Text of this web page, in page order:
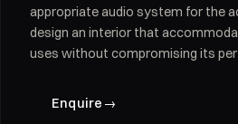
appropriate audio system for the
design an interior that
uses without compromising its
Enquire →